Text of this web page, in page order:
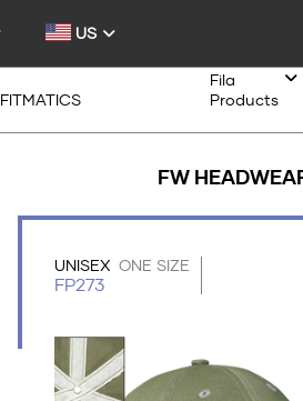
US
FITMATICS
Fila
Products
FW
UNISEX ONE SIZE
FP273